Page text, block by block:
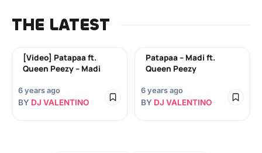
THE LATEST
[Video] Patapaa ft.
Queen Peezy – Madi
6 years ago
BY DJ VALENTINO
Patapaa – Madi ft.
Queen Peezy
6 years ago
BY DJ VALENTINO